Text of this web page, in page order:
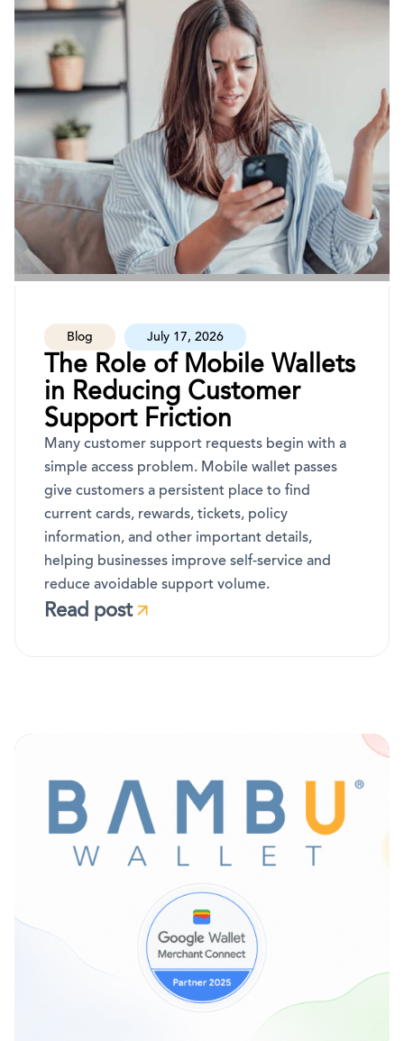
Blog July 17, 2026
The Role of Mobile Wallets
in Reducing Customer
Support Friction
Many customer support requests begin with a
simple access problem. Mobile wallet passes
give customers a persistent place to find
current cards, rewards, tickets, policy
information, and other important details,
helping businesses improve self-service and
reduce avoidable support volume.
Read post